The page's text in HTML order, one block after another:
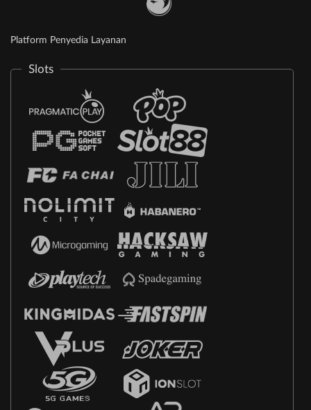
Platform Penyedia Layanan
Slots